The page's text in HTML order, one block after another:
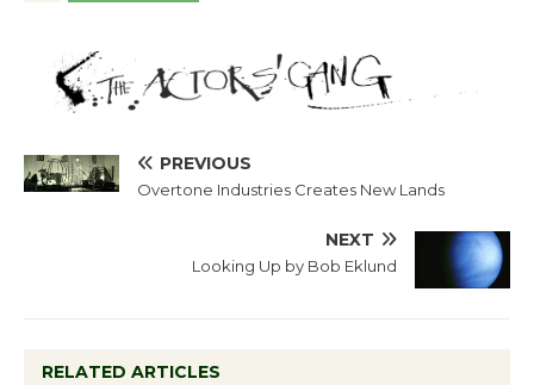
PREVIOUS
Overtone Industries Creates New Lands
NEXT
Looking Up by Bob Eklund
RELATED ARTICLES